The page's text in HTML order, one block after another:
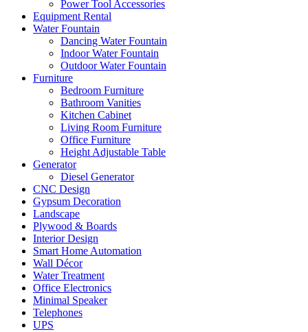
Power Tool Accessories
Equipment Rental
Water Fountain
Dancing Water Fountain
Indoor Water Fountain
Outdoor Water Fountain
Furniture
Bedroom Furniture
Bathroom Vanities
Kitchen Cabinet
Living Room Furniture
Office Furniture
Height Adjustable Table
Generator
Diesel Generator
CNC Design
Gypsum Decoration
Landscape
Plywood & Boards
Interior Design
Smart Home Automation
Wall Décor
Water Treatment
Office Electronics
Minimal Speaker
Telephones
UPS